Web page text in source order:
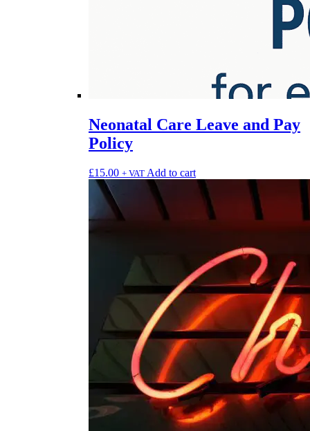
Neonatal Care Leave and Pay
Policy
£15.00 + VAT Add to cart